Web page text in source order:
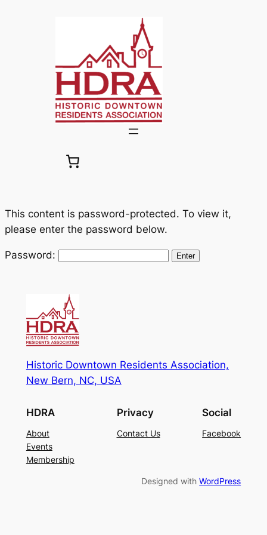
This content is password-protected. To view it,
please enter the password below.
Password:
Historic Downtown Residents Association,
New Bern, NC, USA
HDRA
About
Events
Membership
Privacy
Contact Us
Social
Facebook
Designed withWordPress